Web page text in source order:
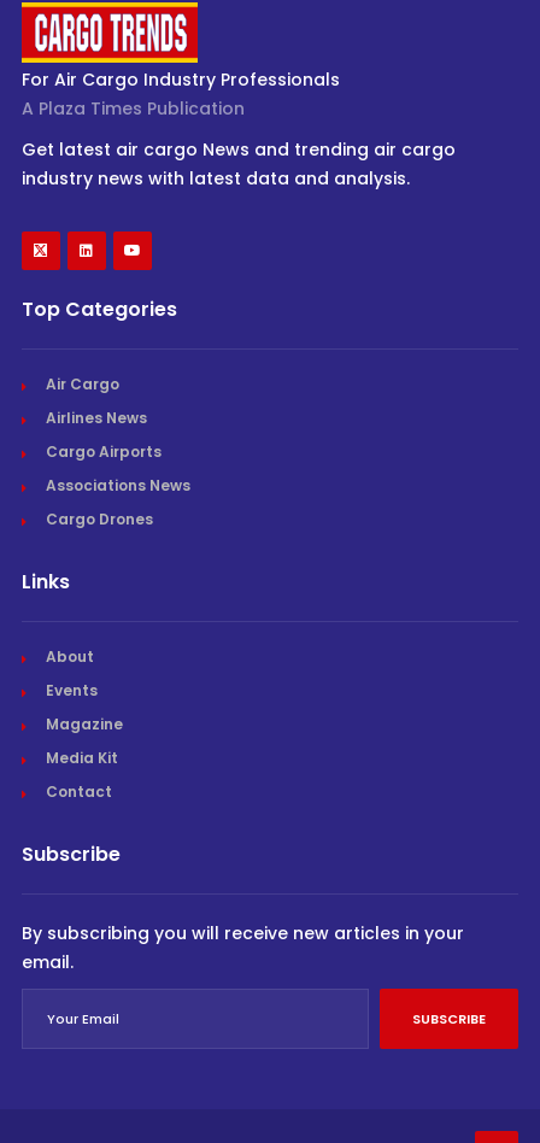
For Air Cargo Industry Professionals
A Plaza Times Publication
Get latest air cargo News and trending air cargo
industry news with latest data and analysis.
Top Categories
Air Cargo
Airlines News
Cargo Airports
Associations News
Cargo Drones
Links
About
Events
Magazine
Media Kit
Contact
Subscribe
By subscribing you will receive new articles in your
email.
SUBSCRIBE